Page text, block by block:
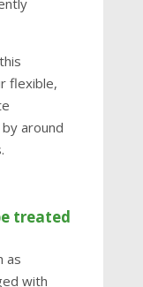
flexible,
around
treated
as
with